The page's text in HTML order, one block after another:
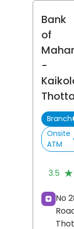
Bank
of
-
Branch
Onsite
ATM
3.5
No